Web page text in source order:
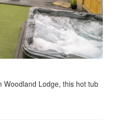
Woodland Lodge, this hot tub